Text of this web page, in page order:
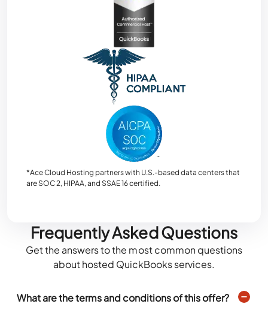
*Ace Cloud Hosting partners with U.S.-based data centers that
are SOC 2, HIPAA, and SSAE 16 certified.
Frequently Asked Questions
Get the answers to the most common questions
about hosted QuickBooks services.
What are the terms and conditions of this offer?